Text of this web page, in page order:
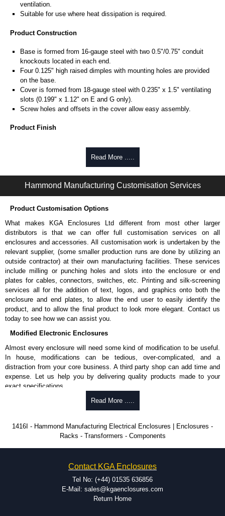
ventilation.
Suitable for use where heat dissipation is required.
Product Construction
Base is formed from 16-gauge steel with two 0.5"/0.75" conduit
knockouts located in each end.
Four 0.125" high raised dimples with mounting holes are provided
on the base.
Cover is formed from 18-gauge steel with 0.235" x 1.5" ventilating
slots (0.199" x 1.12" on E and G only).
Screw holes and offsets in the cover allow easy assembly.
Product Finish
Base and cover are finished in ANSI 61 grey powder coating.
Complies with:
Hammond Manufacturing Electrical Enclosures
KGA Enclosures Ltd are fully authorised distributors of this series from
Hammond Manufacturing Electrical Enclosures. We also stock the entire
Hammond Manufacturing Electrical Enclosures range at great competitive
pricing and with full customisation options on all applicable products.
Please remember, to always use approved distributors like KGA
Enclosures Ltd as some companies sell knock-offs and copies, so using
approved suppliers assures you receive a genuine product.
To purchase a product, request a quote/lead time and for all other general
enquires, please use our contact form to contact us. We aim to respond
promptly to all enquires. Payment options include Bank Transfer, PayPal
cheques.
Share This Product Range
Read More .....
Hammond Manufacturing Customisation Services
Product Customisation Options
What makes KGA Enclosures Ltd different from most other larger
distributors is that we can offer full customisation services on all
enclosures and accessories. All customisation work is undertaken by the
relevant supplier, (some smaller production runs are done by utilizing an
outside contractor) at their own manufacturing facilities. These services
include milling or punching holes and slots into the enclosure or end
plates for cables, connectors, switches, etc. Printing and silk-screening
services all for the addition of text, logos, and graphics onto both the
enclosure and end plates, to allow the end user to easily identify the
product, and to allow the final product to look more elegant. Contact us
today to see how we can assist you.
Modified Electronic Enclosures
Almost every enclosure will need some kind of modification to be useful.
In house, modifications can be tedious, over-complicated, and a
distraction from your core business. A third party shop can add time and
expense. Let us help you by delivering quality products made to your
exact specifications.
Why Use Hammond Manufacturing?
be modified.
Typically, the minimum order is 25 units. This can vary depending
on the product and services required.
dedicated modification facilities located in North America and
Europe. We are knowledgeable, available, and capable.
Hammond helps eliminate scrap and design errors with approval
drawings to confirm correct interpretation of your design
Read More .....
1416I - Hammond Manufacturing Electrical Enclosures | Enclosures -
Racks - Transformers - Components
Contact KGA Enclosures
Tel No: (+44) 01535 636856
E-Mail: sales@kgaenclosures.com
Return Home